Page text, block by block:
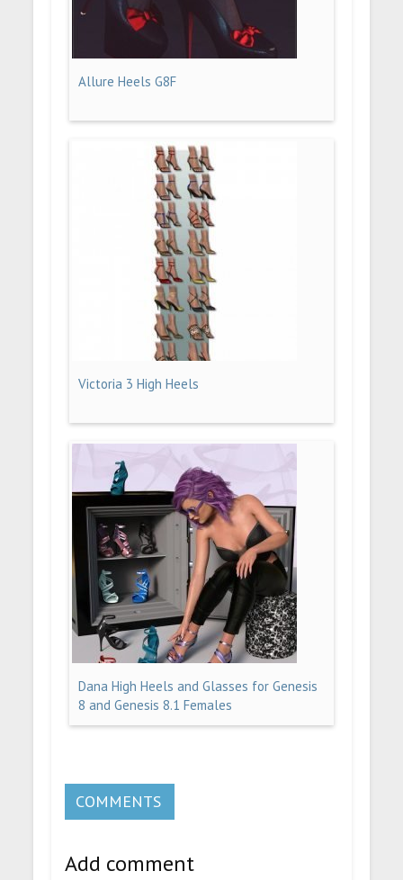
Allure Heels G8F
Victoria 3 High Heels
Dana High Heels and Glasses for Genesis
8 and Genesis 8.1 Females
COMMENTS
Add comment